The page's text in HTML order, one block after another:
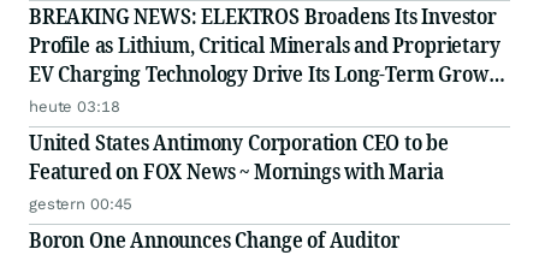
BREAKING NEWS: ELEKTROS Broadens Its Investor
Profile as Lithium, Critical Minerals and Proprietary
EV Charging Technology Drive Its Long-Term Growth
Story
heute 03:18
United States Antimony Corporation CEO to be
Featured on FOX News ~ Mornings with Maria
gestern 00:45
Boron One Announces Change of Auditor